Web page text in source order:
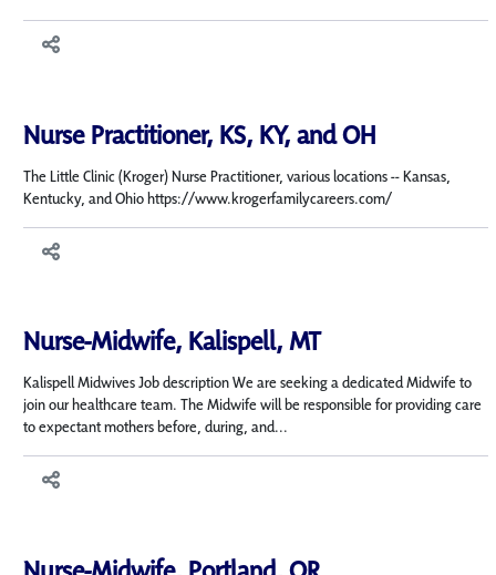
Nurse Practitioner, KS, KY, and OH
The Little Clinic (Kroger) Nurse Practitioner, various locations -- Kansas,
Kentucky, and Ohio https://www.krogerfamilycareers.com/
Nurse-Midwife, Kalispell, MT
Kalispell Midwives Job description We are seeking a dedicated Midwife to
join our healthcare team. The Midwife will be responsible for providing care
to expectant mothers before, during, and...